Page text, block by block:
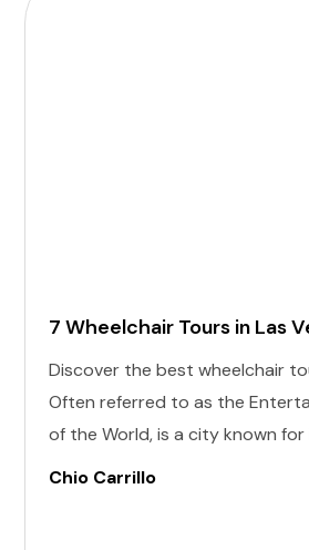
7 Wheelchair Tours in Las
Discover the best wheelchair
Often referred to as the
of the World, is a city known
lights, world-class shows, and
Chio Carrillo